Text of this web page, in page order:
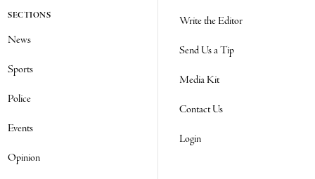
SECTIONS
News
Sports
Police
Events
Opinion
Write the Editor
Send Us a Tip
Media Kit
Contact Us
Login